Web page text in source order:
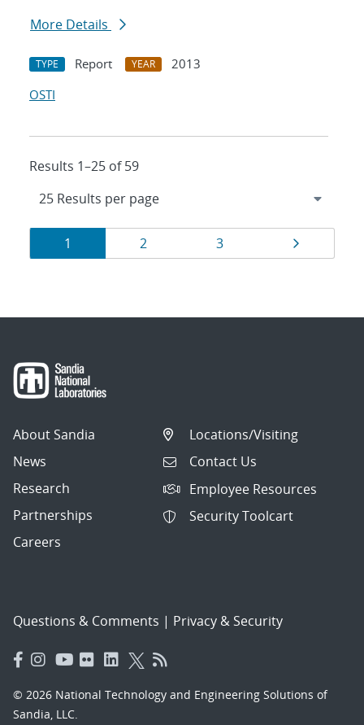
More Details
TYPE Report YEAR
2013
OSTI
Results 1–25 of 59
Results
navigation
Page
1 Page
2 Page
3 Page
About Sandia
News
Research
Partnerships
Careers
Locations/Visiting
Contact Us
Employee Resources
Security Toolcart
Questions & Comments | Privacy & Security
© 2026 National Technology and Engineering Solutions of
Sandia, LLC.